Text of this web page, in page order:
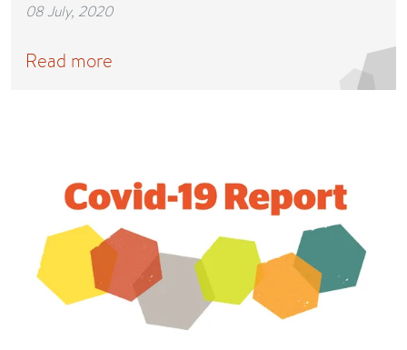
08 July, 2020
Read more